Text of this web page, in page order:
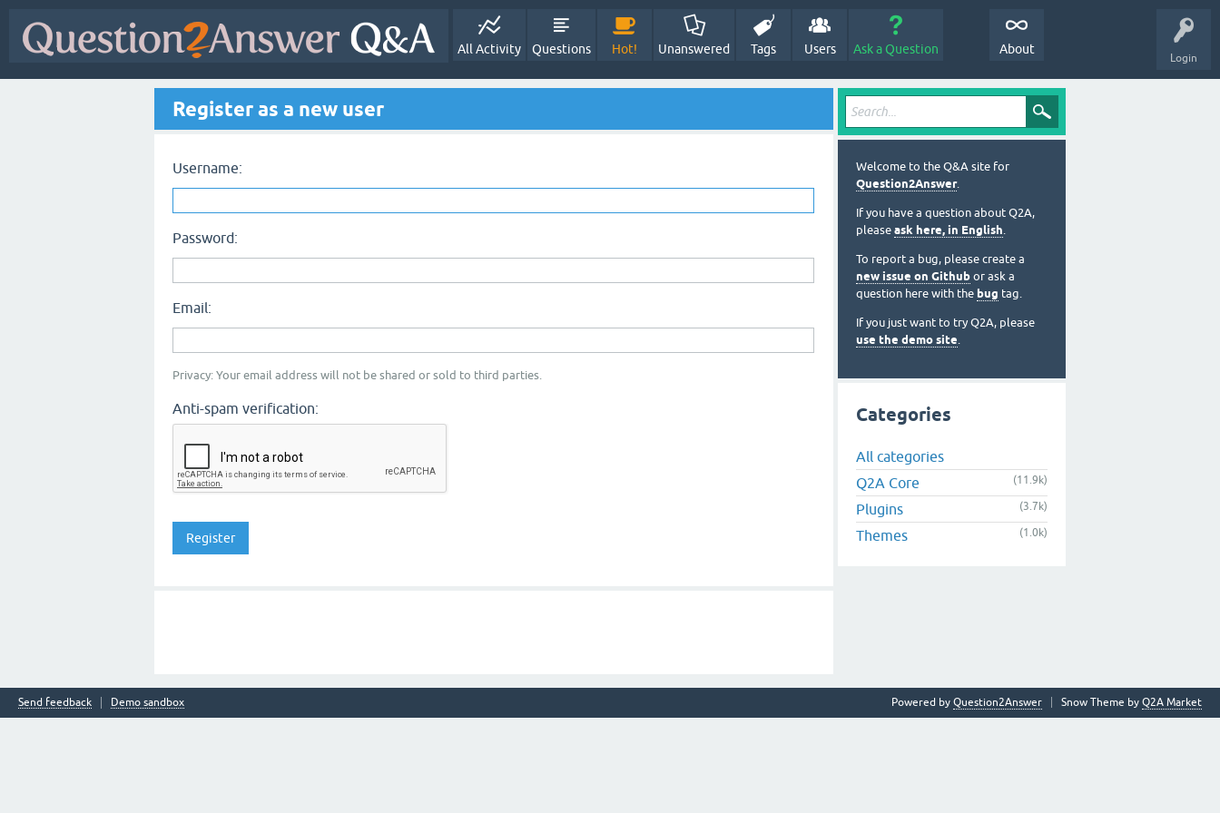
Login
All Activity Questions Hot! Unanswered Tags Users Ask a Question About
Register as a new user
Username:
Password:
Email:
Privacy: Your email address will not be shared or sold to third parties.
Anti-spam verification:
Welcome to the Q&A site for
Question2Answer.
If you have a question about Q2A,
please ask here, in English.
To report a bug, please create a
new issue on Github or ask a
question here with the bug tag.
If you just want to try Q2A, please
use the demo site.
Categories
All categories
Q2A Core
(11.9k)
Plugins (3.7k)
Themes (1.0k)
Send feedback Demo sandbox Snow Theme by Q2A Market
Powered by Question2Answer